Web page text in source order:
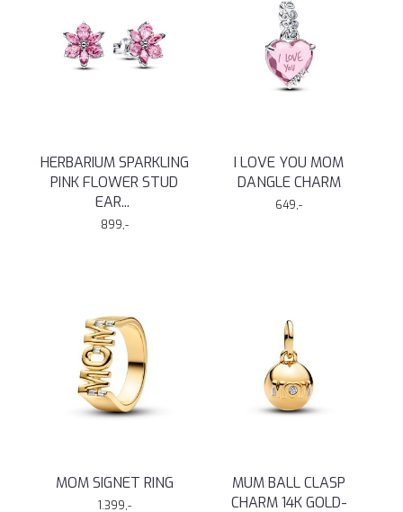
HERBARIUM SPARKLING
PINK FLOWER STUD
EAR...
899,-
I LOVE YOU MOM
DANGLE CHARM
649,-
MOM SIGNET RING
1.399,-
MUM BALL CLASP
CHARM 14K GOLD-